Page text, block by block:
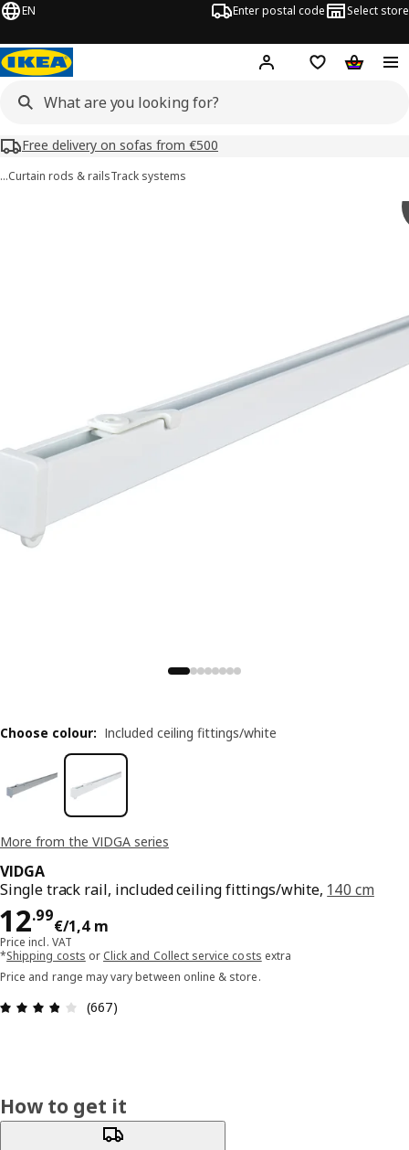
EN Enter postal code Select store
Hej! Log in or sign up
Shopping list
Free delivery on sofas from €500
…Curtain rods & railsTrack systems
More from the VIDGA series
VIDGA
Single track rail, included ceiling fittings/white, 140 cm
12.99
€/1,4 m
Price 12.99€/1,4 m
Price incl. VAT
*Shipping costs or Click and Collect service costs extra
Price and range may vary between online & store.
Review: 3.8 out of 5 stars. Total reviews: 667
(667)
Choose colour: Included ceiling fittings/white
How to get it